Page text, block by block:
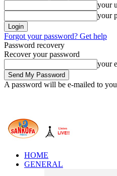
your
your
Forgot your password? Get help
Password recovery
Recover your password
your
A password will be e-mailed to
HOME
GENERAL